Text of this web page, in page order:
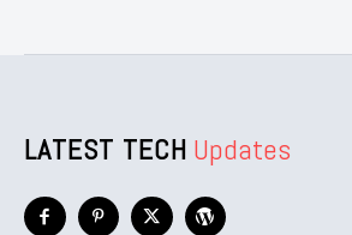
LATEST TECH Updates